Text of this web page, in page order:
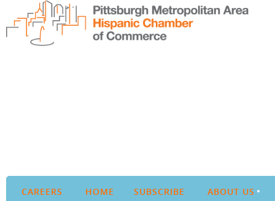
CAREERS HOME SUBSCRIBE ABOUT US